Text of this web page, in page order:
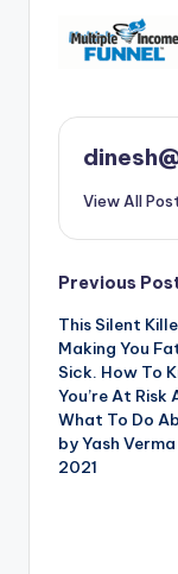
View All
Post
Previous
This Silent
Making You
Sick. How To
You’re At Risk
What To Do
by Yash
2021